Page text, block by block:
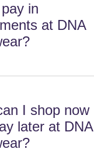
in
at DNA
I shop now
later at DNA